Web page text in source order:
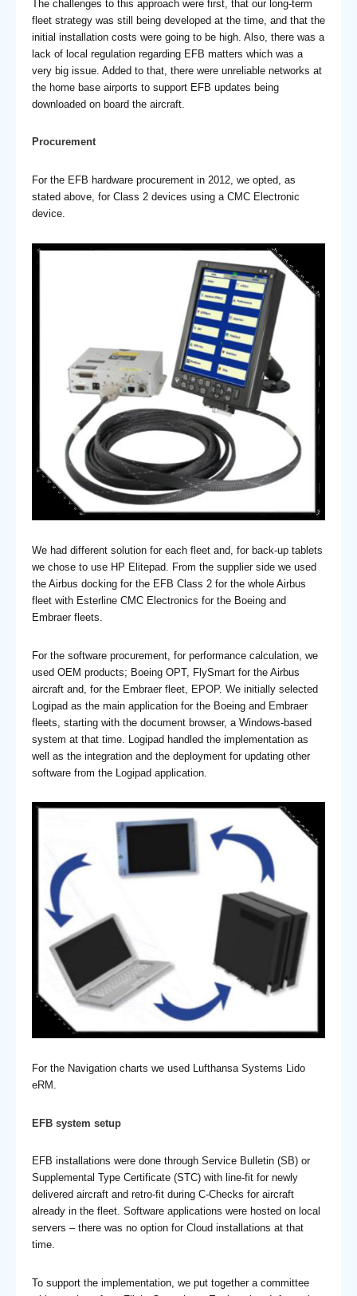
The challenges to this approach were first, that our long-term
fleet strategy was still being developed at the time, and that the
initial installation costs were going to be high. Also, there was a
lack of local regulation regarding EFB matters which was a
very big issue. Added to that, there were unreliable networks at
the home base airports to support EFB updates being
downloaded on board the aircraft.
Procurement
For the EFB hardware procurement in 2012, we opted, as
stated above, for Class 2 devices using a CMC Electronic
device.
We had different solution for each fleet and, for back-up tablets
we chose to use HP Elitepad. From the supplier side we used
the Airbus docking for the EFB Class 2 for the whole Airbus
fleet with Esterline CMC Electronics for the Boeing and
Embraer fleets.
For the software procurement, for performance calculation, we
used OEM products; Boeing OPT, FlySmart for the Airbus
aircraft and, for the Embraer fleet, EPOP. We initially selected
Logipad as the main application for the Boeing and Embraer
fleets, starting with the document browser, a Windows-based
system at that time. Logipad handled the implementation as
well as the integration and the deployment for updating other
software from the Logipad application.
For the Navigation charts we used Lufthansa Systems Lido
eRM.
EFB system setup
EFB installations were done through Service Bulletin (SB) or
Supplemental Type Certificate (STC) with line-fit for newly
delivered aircraft and retro-fit during C-Checks for aircraft
already in the fleet. Software applications were hosted on local
servers – there was no option for Cloud installations at that
time.
To support the implementation, we put together a committee